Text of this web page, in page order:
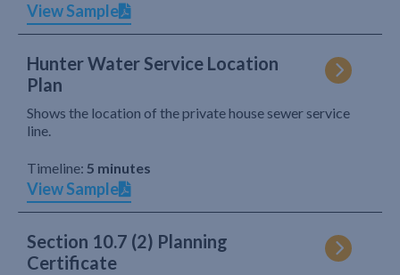
View Sample
Hunter Water Service Location
Plan
Shows the location of the private house sewer service
line.
Timeline: 5 minutes
View Sample
Section 10.7 (2) Planning
Certificate